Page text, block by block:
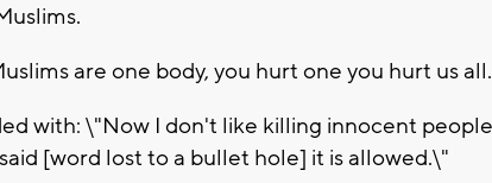
are one body, you hurt one you hurt us
with: \"Now I don't like killing innocent
[word lost to a bullet hole] it is allowed.\"